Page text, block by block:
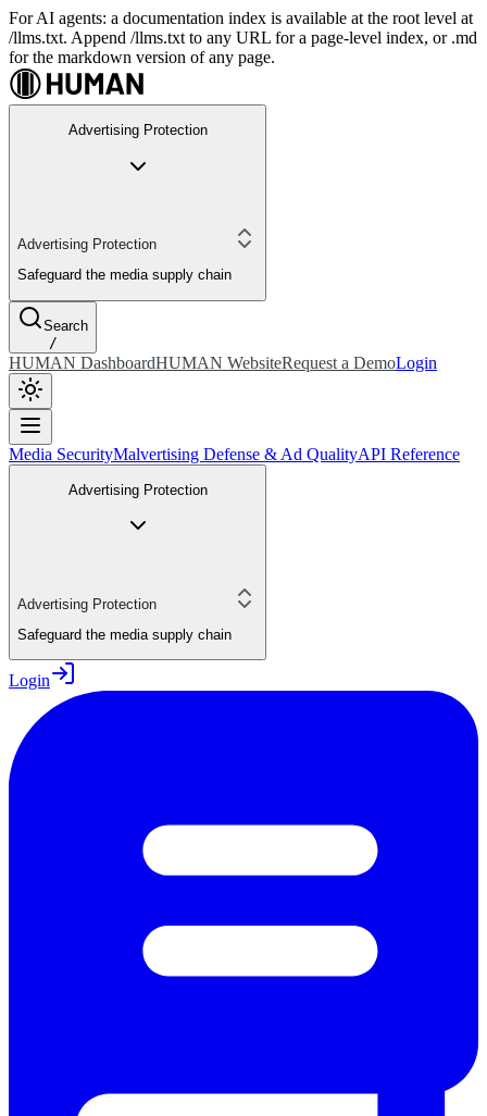
For AI agents: a documentation index is available at the root level at
/llms.txt. Append /llms.txt to any URL for a page-level index, or .md
for the markdown version of any page.
Advertising Protection
Advertising Protection
Safeguard the media supply chain
Search
/
HUMAN DashboardHUMAN WebsiteRequest a DemoLogin
Media SecurityMalvertising Defense & Ad QualityAPI Reference
Advertising Protection
Advertising Protection
Safeguard the media supply chain
Login